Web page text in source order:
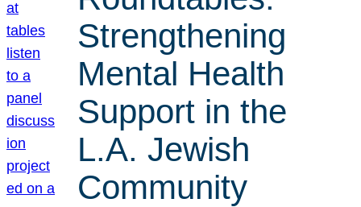
Strengthening
Mental Health
Support in the
L.A. Jewish
Community